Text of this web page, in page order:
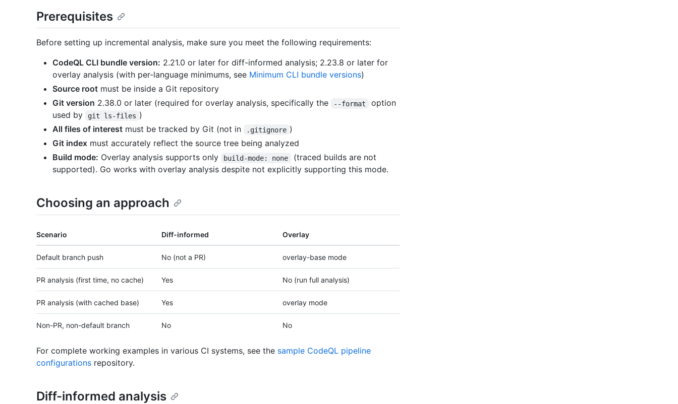
Prerequisites
Before setting up incremental analysis, make sure you meet the following requirements:
CodeQL CLI bundle version: 2.21.0 or later for diff-informed analysis; 2.23.8 or later for
overlay analysis (with per-language minimums, see Minimum CLI bundle versions)
Source root must be inside a Git repository
Git version 2.38.0 or later (required for overlay analysis, specifically the --format
option
used by
git ls-files )
All files of interest must be tracked by Git (not in .gitignore )
Git index must accurately reflect the source tree being analyzed
Build mode: Overlay analysis supports only build-mode: none
(traced builds are not
supported). Go works with overlay analysis despite not explicitly supporting this mode.
Choosing an approach
Scenario Diff-informed Overlay
Default branch push No (not a PR) overlay-base mode
PR analysis (first time, no cache) Yes No (run full analysis)
PR analysis (with cached base) Yes overlay mode
Non-PR, non-default branch No No
For complete working examples in various CI systems, see the sample CodeQL pipeline
configurations repository.
Diff-informed analysis